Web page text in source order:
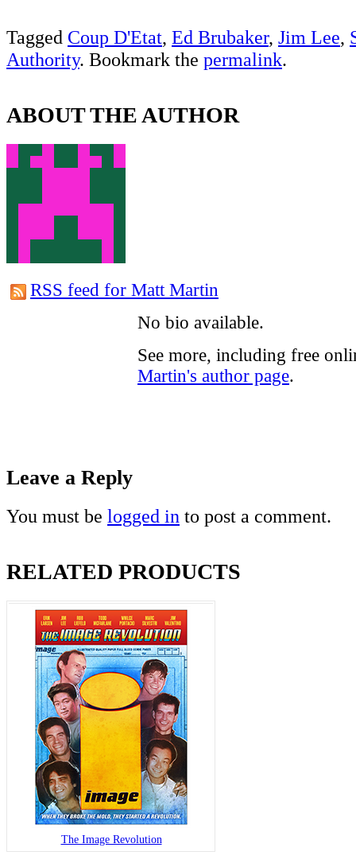
Tagged Coup D'Etat, Ed Brubaker, Jim Lee,
Authority. Bookmark the permalink.
ABOUT THE AUTHOR
RSS feed for Matt Martin
No bio available.
See more, including free
Martin's author page.
Leave a Reply
You must be logged in to post a comment.
RELATED PRODUCTS
The Image Revolution